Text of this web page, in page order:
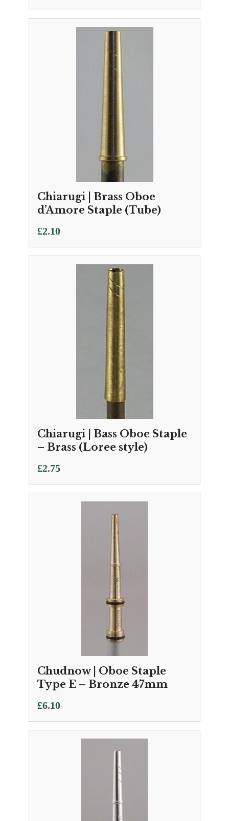
Chiarugi | Brass Oboe
d’Amore Staple (Tube)
£2.10
Chiarugi | Bass Oboe Staple
– Brass (Loree style)
£2.75
Chudnow | Oboe Staple
Type E – Bronze 47mm
£6.10